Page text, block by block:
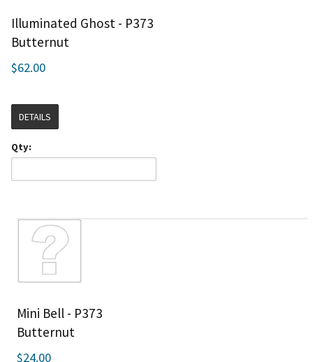
Illuminated Ghost - P373
Butternut
$62.00
DETAILS
Qty:
Mini Bell - P373
Butternut
$24.00